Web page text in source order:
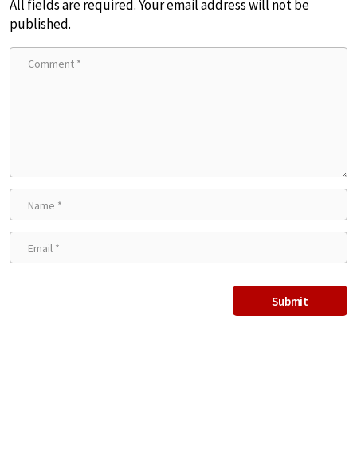
All fields are required. Your email address will not be
published.